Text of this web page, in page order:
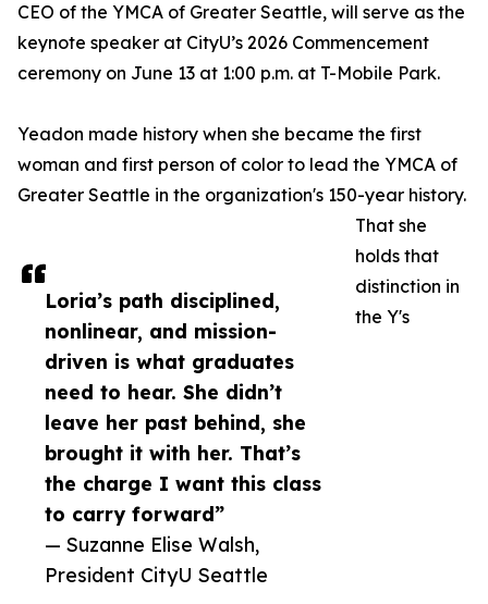
Loria’s path disciplined,
nonlinear, and mission-
driven is what graduates
need to hear. She didn’t
leave her past behind, she
brought it with her. That’s
the charge I want this class
to carry forward”
— Suzanne Elise Walsh,
President CityU Seattle
CEO of the YMCA of Greater Seattle, will serve as the
keynote speaker at CityU’s 2026 Commencement
ceremony on June 13 at 1:00 p.m. at T-Mobile Park.
Yeadon made history when she became the first
woman and first person of color to lead the YMCA of
Greater Seattle in the organization's 150-year history.
That she
holds that
distinction in
the Y's